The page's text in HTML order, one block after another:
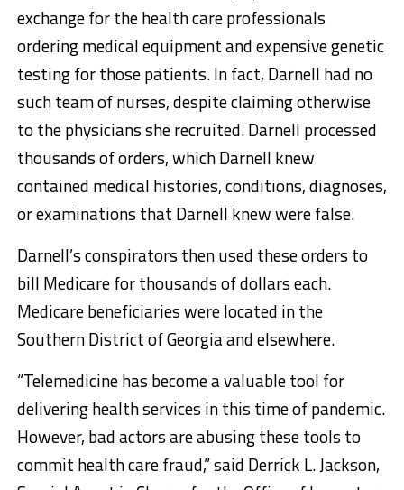
exchange for the health care professionals
ordering medical equipment and expensive genetic
testing for those patients. In fact, Darnell had no
such team of nurses, despite claiming otherwise
to the physicians she recruited. Darnell processed
thousands of orders, which Darnell knew
contained medical histories, conditions, diagnoses,
or examinations that Darnell knew were false.
Darnell’s conspirators then used these orders to
bill Medicare for thousands of dollars each.
Medicare beneficiaries were located in the
Southern District of Georgia and elsewhere.
“Telemedicine has become a valuable tool for
delivering health services in this time of pandemic.
However, bad actors are abusing these tools to
commit health care fraud,” said Derrick L. Jackson,